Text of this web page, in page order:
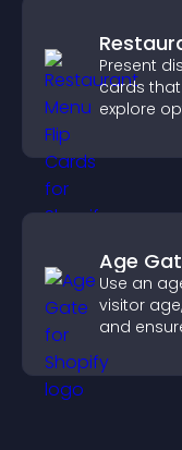
Present
cards that
explore
Age
Use an
visitor
and